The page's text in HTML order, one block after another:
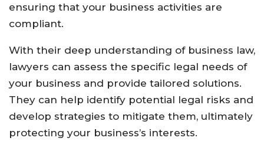
ensuring that your business activities are
compliant.
With their deep understanding of business law,
lawyers can assess the specific legal needs of
your business and provide tailored solutions.
They can help identify potential legal risks and
develop strategies to mitigate them, ultimately
protecting your business’s interests.